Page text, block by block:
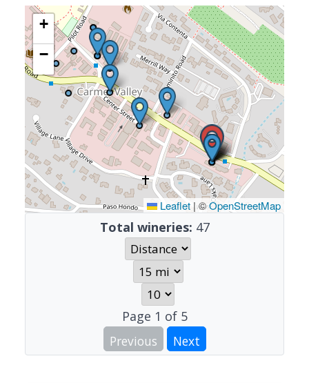
+
−
Leaflet |©OpenStreetMap
Total wineries: 47
Page 1 of 5
Previous
Next